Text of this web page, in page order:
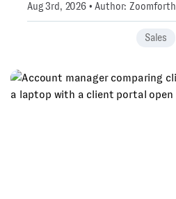
Aug 3rd, 2026 • Author: Zoomforth
Sales